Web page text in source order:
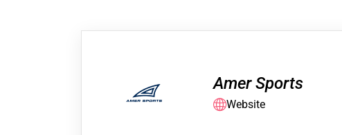
Amer Sports
Website